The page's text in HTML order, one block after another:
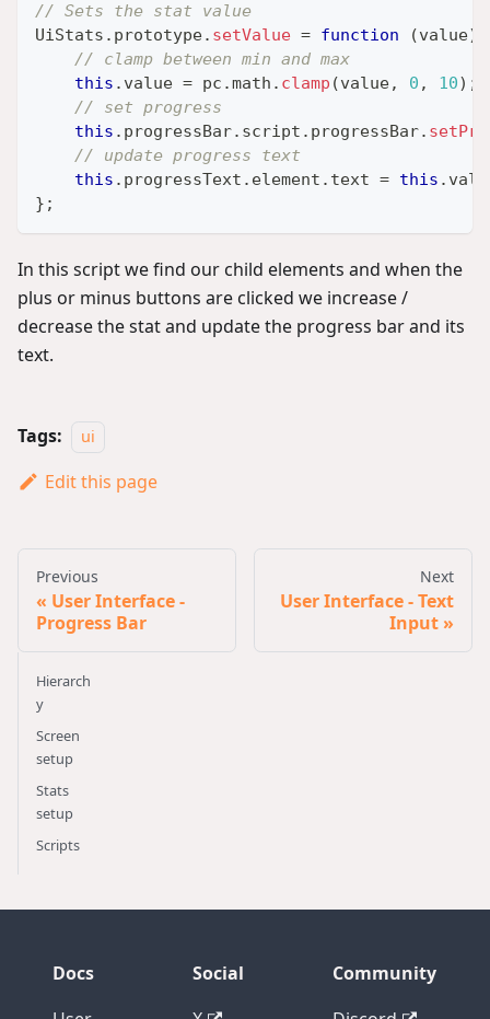
// Sets the stat value
UiStats . prototype. setValue = function (value)
// clamp between min and max
this . value = pc .math . clamp (value, 0 , 10) ;
// set progress
this . progressBar. script . progressBar.
// update progress text
this . progressText . element . text = this .
} ;
In this script we find our child elements and when the
plus or minus buttons are clicked we increase /
decrease the stat and update the progress bar and its
text.
Tags: ui
Edit this page
Previous
User Interface -
Progress Bar
Next
User Interface - Text
Input
Hierarch
y
Screen
setup
Stats
setup
Scripts
Docs
Social
Community